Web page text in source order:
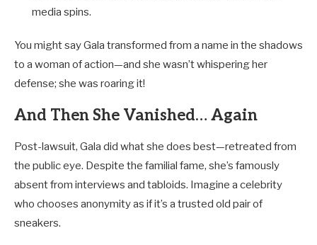
media spins.
You might say Gala transformed from a name in the shadows
to a woman of action—and she wasn’t whispering her
defense; she was roaring it!
And Then She Vanished… Again
Post-lawsuit, Gala did what she does best—retreated from
the public eye. Despite the familial fame, she’s famously
absent from interviews and tabloids. Imagine a celebrity
who chooses anonymity as if it’s a trusted old pair of
sneakers.